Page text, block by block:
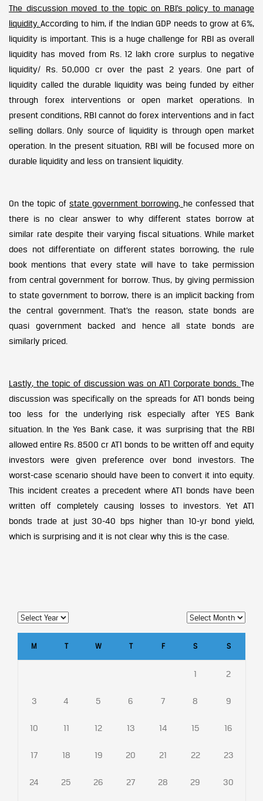
The discussion moved to the topic on RBI’s policy to manage
liquidity.According to him, if the Indian GDP needs to grow at 6%,
liquidity is important. This is a huge challenge for RBI as overall
liquidity has moved from Rs. 12 lakh crore surplus to negative
liquidity/ Rs. 50,000 cr over the past 2 years. One part of
liquidity called the durable liquidity was being funded by either
through forex interventions or open market operations. In
present conditions, RBI cannot do forex interventions and in fact
selling dollars. Only source of liquidity is through open market
operation. In the present situation, RBI will be focused more on
durable liquidity and less on transient liquidity.
On the topic of state government borrowing, he confessed that
there is no clear answer to why different states borrow at
similar rate despite their varying fiscal situations. While market
does not differentiate on different states borrowing, the rule
book mentions that every state will have to take permission
from central government for borrow. Thus, by giving permission
to state government to borrow, there is an implicit backing from
the central government. That’s the reason, state bonds are
quasi government backed and hence all state bonds are
similarly priced.
Lastly, the topic of discussion was on AT1 Corporate bonds. The
discussion was specifically on the spreads for AT1 bonds being
too less for the underlying risk especially after YES Bank
situation. In the Yes Bank case, it was surprising that the RBI
allowed entire Rs. 8500 cr AT1 bonds to be written off and equity
investors were given preference over bond investors. The
worst-case scenario should have been to convert it into equity.
This incident creates a precedent where AT1 bonds have been
written off completely causing losses to investors. Yet AT1
bonds trade at just 30-40 bps higher than 10-yr bond yield,
which is surprising and it is not clear why this is the case.
M T W T F S S
1 2
3 4 5 6 7 8 9
10 11 12 13 14 15 16
17 18 19 20 21 22 23
24 25 26 27 28 29 30